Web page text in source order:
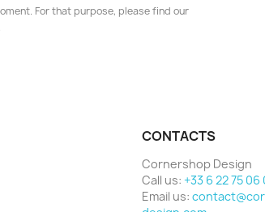
For that purpose, please find our
CONTACTS
Cornershop Design
Call us: +33 6 22 75 06
Email us: